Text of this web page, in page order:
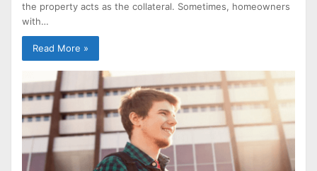
the property acts as the collateral. Sometimes, homeowners
with…
Read More »